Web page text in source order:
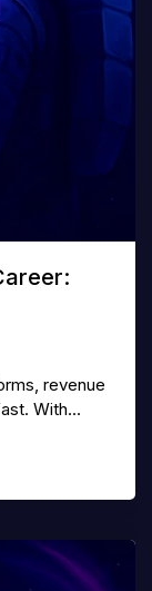
revenue
With...